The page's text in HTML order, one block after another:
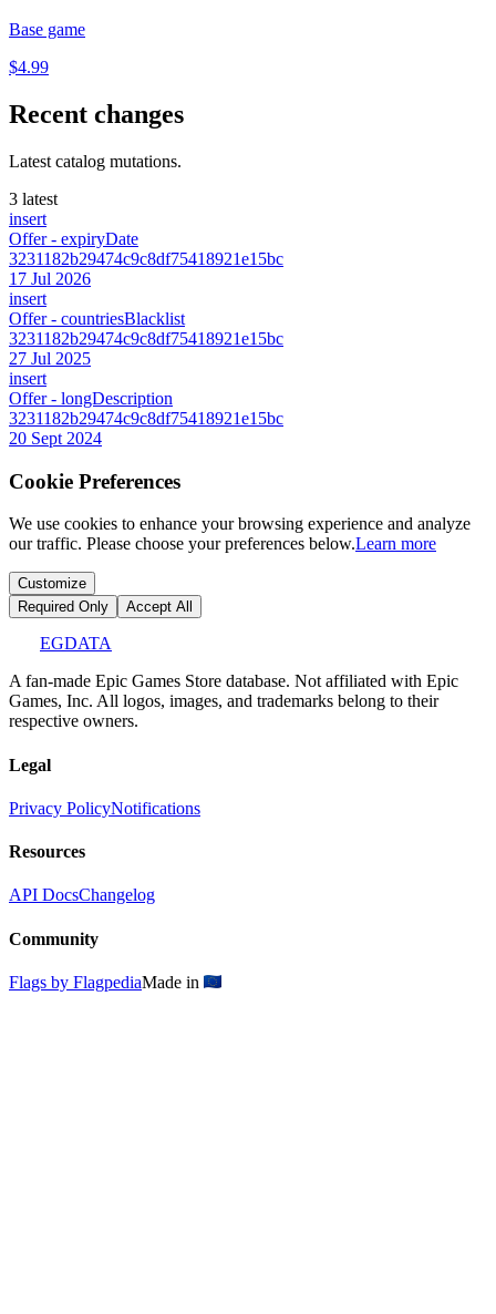
Base game
$4.99
Recent changes
Latest catalog mutations.
3 latest
insert
Offer- expiryDate
3231182b29474c9c8df75418921e15bc
17 Jul 2026
insert
Offer- countriesBlacklist
3231182b29474c9c8df75418921e15bc
27 Jul 2025
insert
Offer- longDescription
3231182b29474c9c8df75418921e15bc
20 Sept 2024
Cookie Preferences
We use cookies to enhance your browsing experience and analyze
our traffic. Please choose your preferences below.Learn more
Customize
Required Only
Accept All
EGDATA
A fan-made Epic Games Store database. Not affiliated with Epic
Games, Inc. All logos, images, and trademarks belong to their
respective owners.
Legal
Privacy PolicyNotifications
Resources
API DocsChangelog
Community
Flags by FlagpediaMade in